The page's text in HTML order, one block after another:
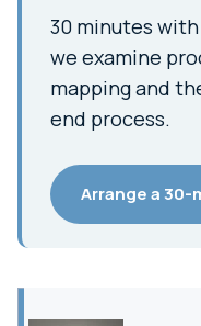
30 minutes
we examine
mapping and
end process.
Arrange a